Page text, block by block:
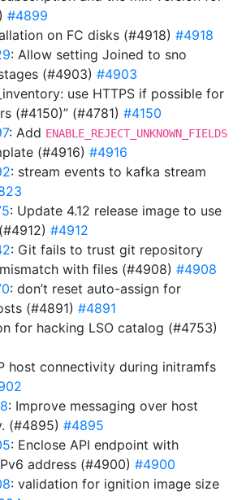
#4899
on FC disks (#4918) #4918
: Allow setting Joined to sno
(#4903) #4903
use HTTPS if possible for
(#4150)” (#4781) #4150
: Add ENABLE_REJECT_UNKNOWN_FIELDS
(#4916) #4916
: stream events to kafka stream
: Update 4.12 release image to use
#4912
: Git fails to trust git repository
with files (#4908) #4908
: don’t reset auto-assign for
(#4891) #4891
for hacking LSO catalog (#4753)
host connectivity during initramfs
: Improve messaging over host
(#4895) #4895
: Enclose API endpoint with
address (#4900) #4900
: validation for ignition image size